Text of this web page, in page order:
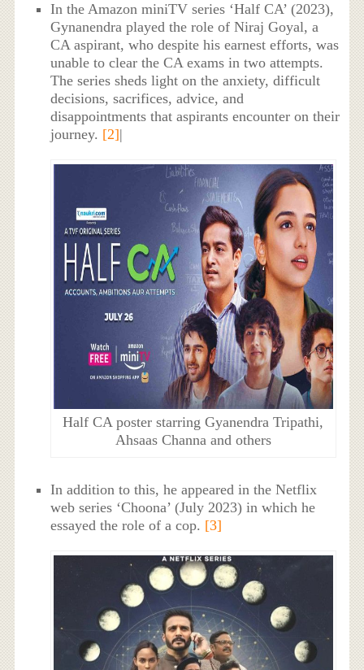
In the Amazon miniTV series ‘Half CA’ (2023),
Gynanendra played the role of Niraj Goyal, a
CA aspirant, who despite his earnest efforts, was
unable to clear the CA exams in two attempts.
The series sheds light on the anxiety, difficult
decisions, sacrifices, advice, and
disappointments that aspirants encounter on their
journey. [2]|
Half CA poster starring Gyanendra Tripathi,
Ahsaas Channa and others
In addition to this, he appeared in the Netflix
web series ‘Choona’ (July 2023) in which he
essayed the role of a cop. [3]